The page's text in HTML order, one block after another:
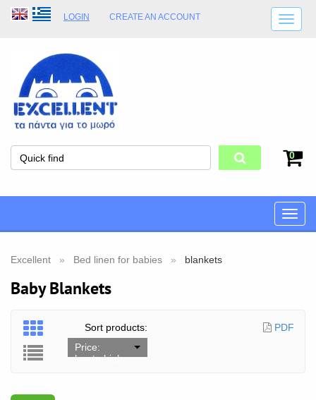
LOGIN CREATE AN ACCOUNT
SHOP OPENING HOURS
0
Toggle
Excellent Bed linen for babies blankets
Baby Blankets
Sort products:
Price:
low to high
PDF